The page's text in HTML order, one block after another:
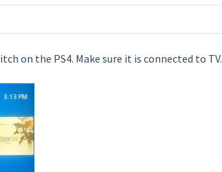
on the PS4. Make sure it is connected to TV.